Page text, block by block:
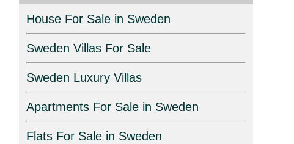
House For Sale in Sweden
Sweden Villas For Sale
Sweden Luxury Villas
Apartments For Sale in Sweden
Flats For Sale in Sweden